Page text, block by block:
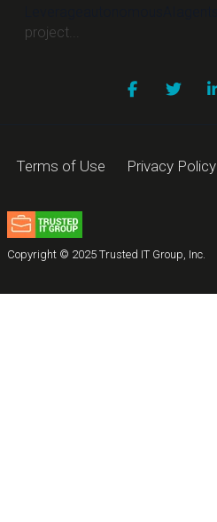
project...
Copyright © 2025 Trusted IT Group, Inc.
Terms of Use Privacy Policy